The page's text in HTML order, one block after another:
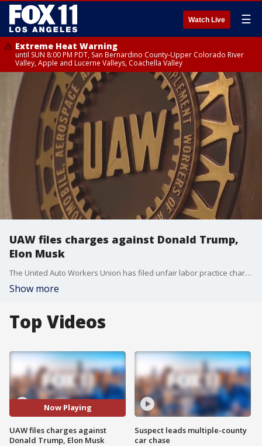
Watch Live ☰
Extreme Heat Warning
until SUN 8:00 PM PDT, San Bernardino County-Upper Colorado River
Valley, Apple and Lucerne Valleys, Coachella Valley
UAW files charges against Donald Trump,
Elon Musk
The United Auto Workers Union has filed unfair labor practice charges against Donald Trump and Elon, claiming the two discussed firing striking workers in their conversation on X.
Show more
Top Videos
Now Playing
UAW files charges against
Donald Trump, Elon Musk
Suspect leads multiple-county
car chase